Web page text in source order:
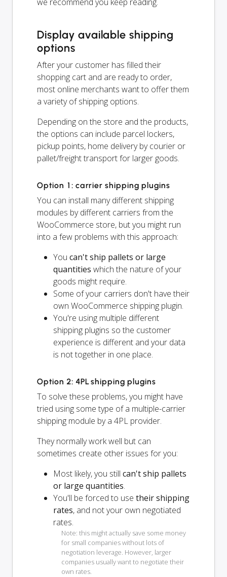
Display available shipping
options
After your customer has filled their
shopping cart and are ready to order,
most online merchants want to offer them
a variety of shipping options.
Depending on the store and the products,
the options can include parcel lockers,
pickup points, home delivery by courier or
pallet/freight transport for larger goods.
Option 1: carrier shipping plugins
You can install many different shipping
modules by different carriers from the
WooCommerce store, but you might run
into a few problems with this approach:
You can't ship pallets or large
quantities which the nature of your
goods might require.
Some of your carriers don't have their
own WooCommerce shipping plugin.
You're using multiple different
shipping plugins so the customer
experience is different and your data
is not together in one place.
Option 2: 4PL shipping plugins
To solve these problems, you might have
tried using some type of a multiple-carrier
shipping module by a 4PL provider.
They normally work well but can
sometimes create other issues for you:
Most likely, you still can't ship pallets
or large quantities.
You'll be forced to use their shipping
rates, and not your own negotiated
rates.
Note: this might actually save some money
for small companies without lots of
negotiation leverage. However, larger
companies usually want to negotiate their
own rates.